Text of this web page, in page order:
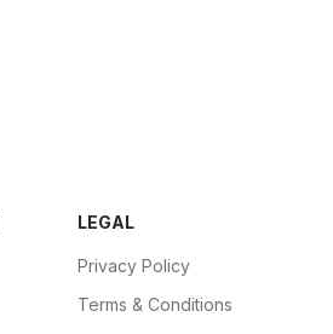
LEGAL
Privacy Policy
Terms & Conditions